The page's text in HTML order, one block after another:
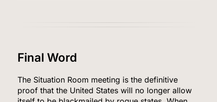
Final Word
The Situation Room meeting is the definitive
proof that the United States will no longer allow